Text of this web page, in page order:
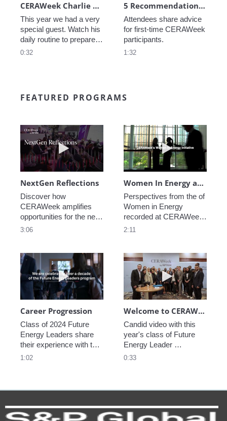
CERAWeek Charlie routine
This year we had a very
special guest. Watch his
daily routine to prepare
for CERAWeek.
0:32
5 Recommendations for First Timers
Attendees share advice
for first-time CERAWeek
participants.
1:32
FEATURED PROGRAMS
Play video NextGen Reflections
NextGen Reflections
Discover how
CERAWeek amplifies
opportunities for the next
generation.
3:06
Play video
Women In Energy at CERAWeek
Perspectives from the of
Women in Energy
recorded at CERAWeek
2023.
2:11
Play video Career Progression
Career Progression
Class of 2024 Future
Energy Leaders share
their experience with the
program.
1:02
Play video
Welcome to CERAWeek
Candid video with this
year's class of Future
Energy Leader
welcoming participants
0:33